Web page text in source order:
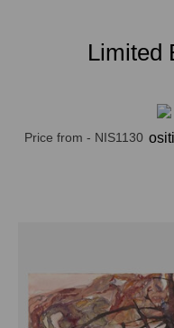
Limited
Price from - NIS1130